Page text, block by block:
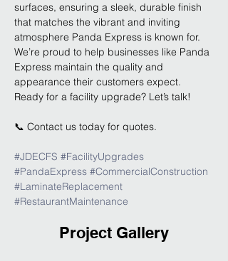
surfaces, ensuring a sleek, durable finish
that matches the vibrant and inviting
atmosphere Panda Express is known for.
We’re proud to help businesses like Panda
Express maintain the quality and
appearance their customers expect.
Ready for a facility upgrade? Let’s talk!
📞 Contact us today for quotes.
#JDECFS #FacilityUpgrades
#PandaExpress #CommercialConstruction
#LaminateReplacement
#RestaurantMaintenance
Project Gallery